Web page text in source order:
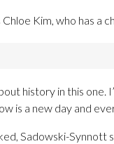
Chloe Kim, who has
history in this one.
is a new day and
Sadowski-Synnott